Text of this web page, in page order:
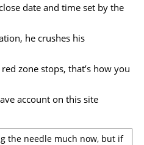
date and time set by the
he crushes his
zone stops, that’s how you
account on this site
the needle much now, but if